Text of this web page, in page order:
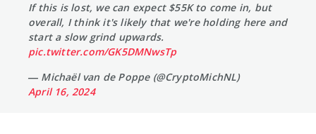
If this is lost, we can expect $55K to come in, but
overall, I think it's likely that we're holding here and
start a slow grind upwards.
pic.twitter.com/GK5DMNwsTp
— Michaël van de Poppe (@CryptoMichNL)
April 16, 2024